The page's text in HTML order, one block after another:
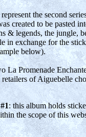
represent the second
created to be pasted
& legends, the jungle,
in exchange for the
below).
La Promenade
of Aiguebelle
: this album holds
the scope of this